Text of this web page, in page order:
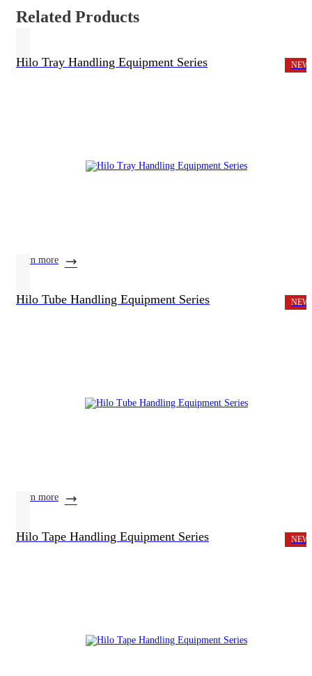
Related Products
Hilo Tray Handling Equipment Series NEW
learn more
Hilo Tube Handling Equipment Series NEW
learn more
Hilo Tape Handling Equipment Series NEW